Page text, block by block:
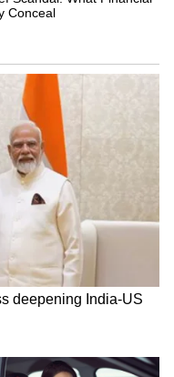
story has not
English
syndicated feed.)